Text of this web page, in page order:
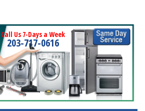
Call Us 7-Days a Week
203-717-0616